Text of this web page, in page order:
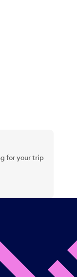
for your trip